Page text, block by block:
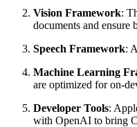
Vision Framework:
documents and ensure
Speech Framework:
Machine Learning
are optimized for on-
Developer Tools:
with OpenAI to bring